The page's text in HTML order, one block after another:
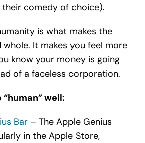
comedy of choice).
is what makes the
It makes you feel more
know your money is going
of a faceless corporation.
well:
Bar– The Apple Genius
in the Apple Store,